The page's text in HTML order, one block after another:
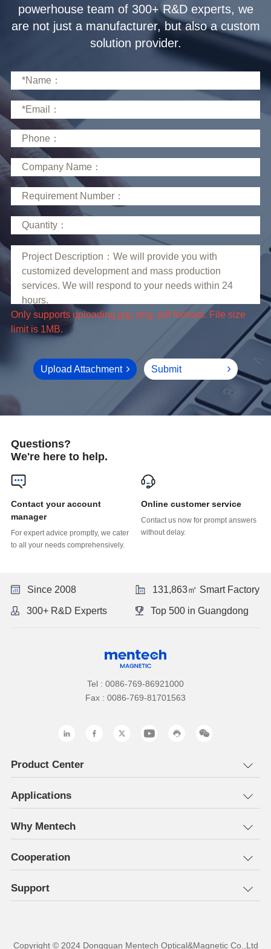
solution provider.
limit is 1MB.
Upload Attachment Submit
Questions?
We're here to help.
manager
to all your needs comprehensively.
Online customer service
without delay.
Since 2008 131,863㎡ Smart Factory
300+ R&D Experts Top 500 in Guangdong
Tel : 0086-769-86921000
Fax : 0086-769-81701563
Product Center
Applications
Why Mentech
Cooperation
Support